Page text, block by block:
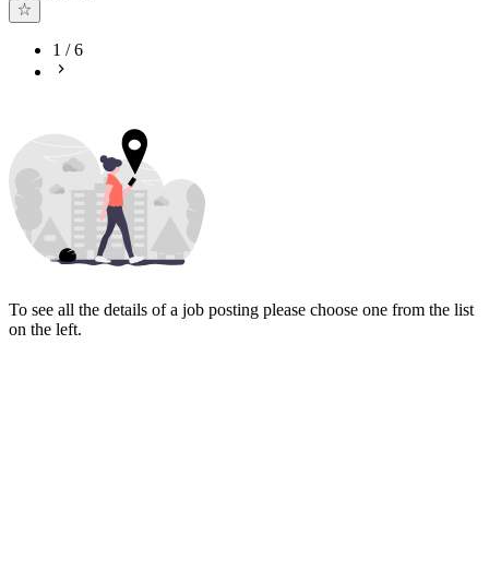
1 /6
To see all the details of a job posting please choose one from the list
on the left.